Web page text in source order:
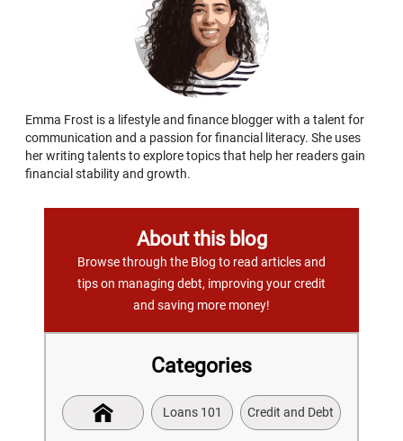
Emma Frost is a lifestyle and finance blogger with a talent for
communication and a passion for financial literacy. She uses
her writing talents to explore topics that help her readers gain
financial stability and growth.
About this blog
Browse through the Blog to read articles and
tips on managing debt, improving your credit
and saving more money!
Categories
Loans 101 Credit and Debt